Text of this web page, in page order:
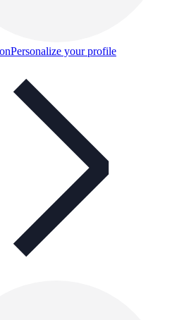
Personalize your profile